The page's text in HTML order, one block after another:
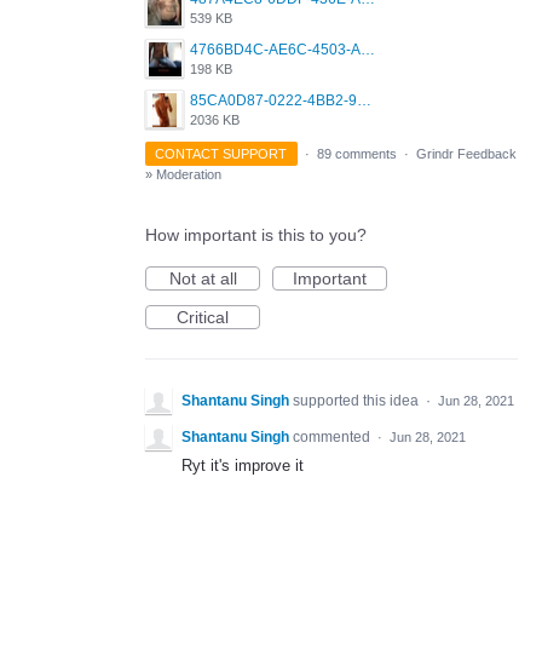
539 KB
4766BD4C-AE6C-4503-A795-9676E153C2FA.jpeg
198 KB
85CA0D87-0222-4BB2-9DB2-5288A04D932D.png
2036 KB
CONTACT SUPPORT · 89 comments · Grindr Feedback
» Moderation
How important is this to you?
Not at all
Important
Critical
Shantanu Singh supported this idea · Jun 28, 2021
Shantanu Singh commented · Jun 28, 2021
Ryt it's improve it